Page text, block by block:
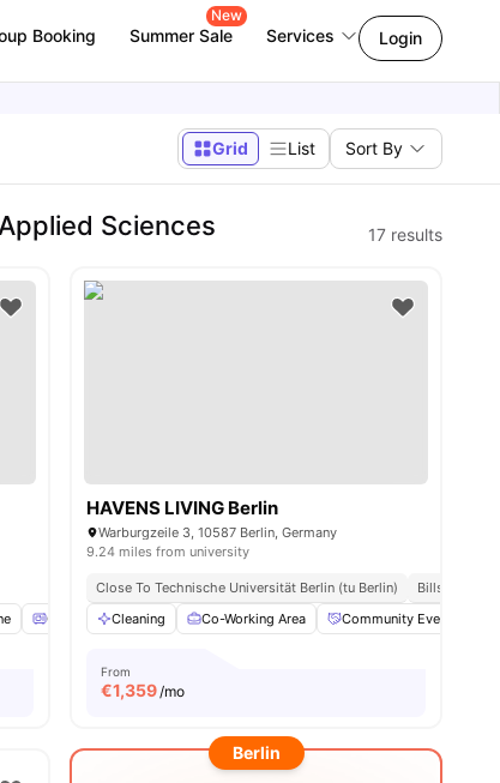
Booking Summer Sale
New
Services Login
Grid List Sort By
Sciences 17 results
Oven Refrigerator View all16 amenities
HAVENS LIVING Berlin
Warburgzeile 3, 10587 Berlin, Germany
9.24 miles from university
Close To Technische Universität Berlin (tu Berlin)
Bills Included
Cleaning
Co-Working Area Community Events
From
€1,359/mo
Berlin